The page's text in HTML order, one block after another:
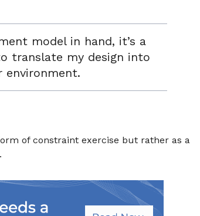
model in hand, it’s a
translate my design into
of constraint exercise but rather as a